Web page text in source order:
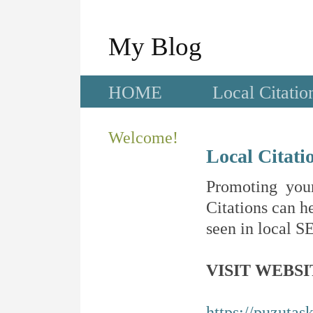
My Blog
HOME Local
Welcome!
Local
Promoting
Citations can
seen in local
VISIT